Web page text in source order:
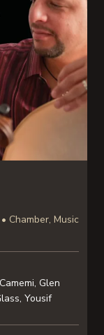
Chamber, Music
Glen
Yousif